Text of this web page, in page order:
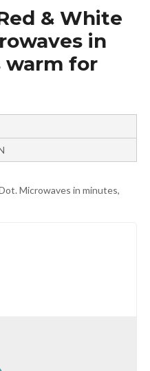
& White
in
warm for
Microwaves in minutes,